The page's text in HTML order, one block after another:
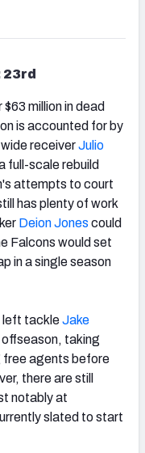
23rd
million in dead
is accounted for by
receiverJulio
full-scale rebuild
attempts to court
has plenty of work
Deion Jones could
Falcons would set
in a single season
left tackleJake
taking
free agents before
there are still
notably at
slated to start